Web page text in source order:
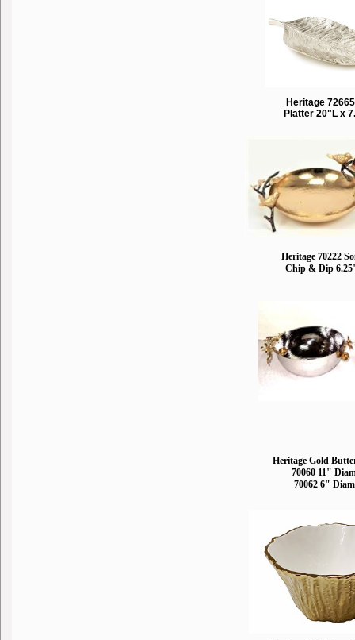
Heritage
Platter 20"L x
Heritage 70222
Chip & Dip
Heritage Gold
70060 11"
70062 6"